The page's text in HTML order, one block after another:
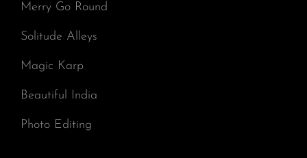
Merry Go Round
Solitude Alleys
Magic Karp
Beautiful India
Photo Editing